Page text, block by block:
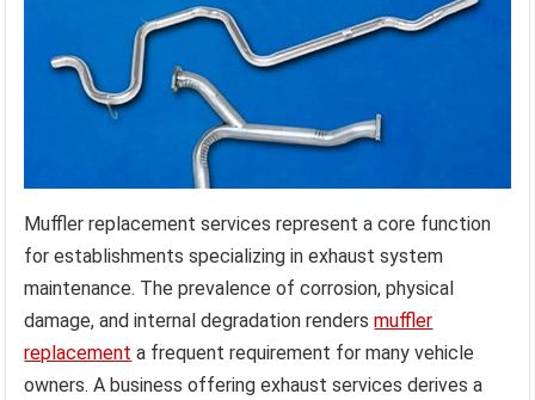
Muffler replacement services represent a core function
for establishments specializing in exhaust system
maintenance. The prevalence of corrosion, physical
damage, and internal degradation rendersmuffler
replacement a frequent requirement for many vehicle
owners. A business offering exhaust services derives a